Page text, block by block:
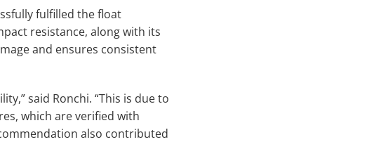
fulfilled the float
resistance, along with its
and ensures consistent
said Ronchi. “This is due to
which are verified with
also contributed